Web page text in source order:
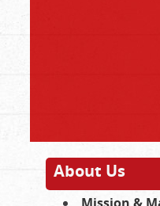
About Us